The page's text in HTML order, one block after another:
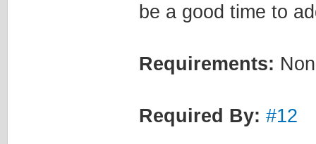
be a good time to
Requirements:
Required By: #12